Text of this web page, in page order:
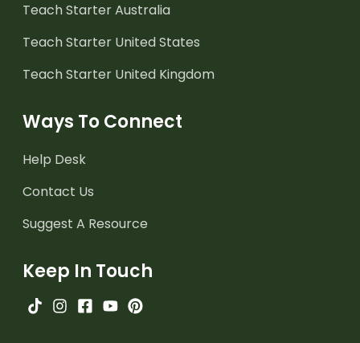
Teach Starter Australia
Teach Starter United States
Teach Starter United Kingdom
Ways To Connect
Help Desk
Contact Us
Suggest A Resource
Keep In Touch